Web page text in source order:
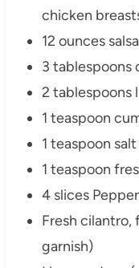
chicken
12 ounces
3 tablespoons
2 tablespoons
1 teaspoon
1 teaspoon
1 teaspoon
4 slices
Fresh
garnish)